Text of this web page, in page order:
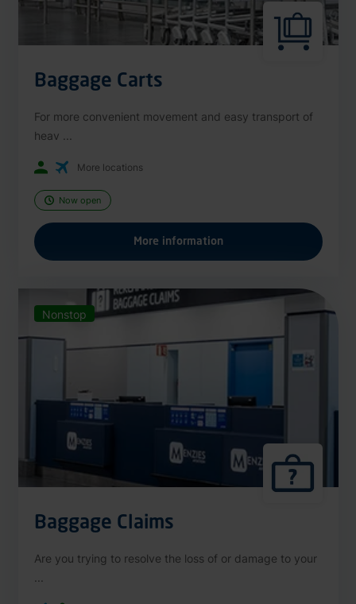
Baggage Carts
For more convenient movement and easy transport of
heav ...
More locations
Now open
More information
Nonstop
Baggage Claims
Are you trying to resolve the loss of or damage to your